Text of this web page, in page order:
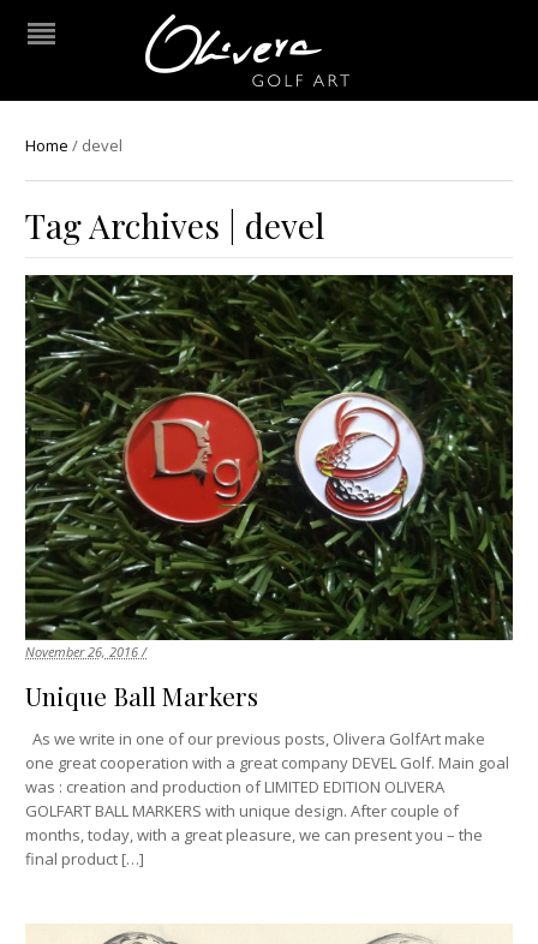
Home / devel
Tag Archives | devel
November 26, 2016 /
Unique Ball Markers
As we write in one of our previous posts, Olivera GolfArt make
one great cooperation with a great company DEVEL Golf. Main goal
was : creation and production of LIMITED EDITION OLIVERA
GOLFART BALL MARKERS with unique design. After couple of
months, today, with a great pleasure, we can present you – the
final product […]